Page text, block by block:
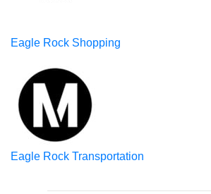
Eagle Rock Shopping
Eagle Rock Transportation